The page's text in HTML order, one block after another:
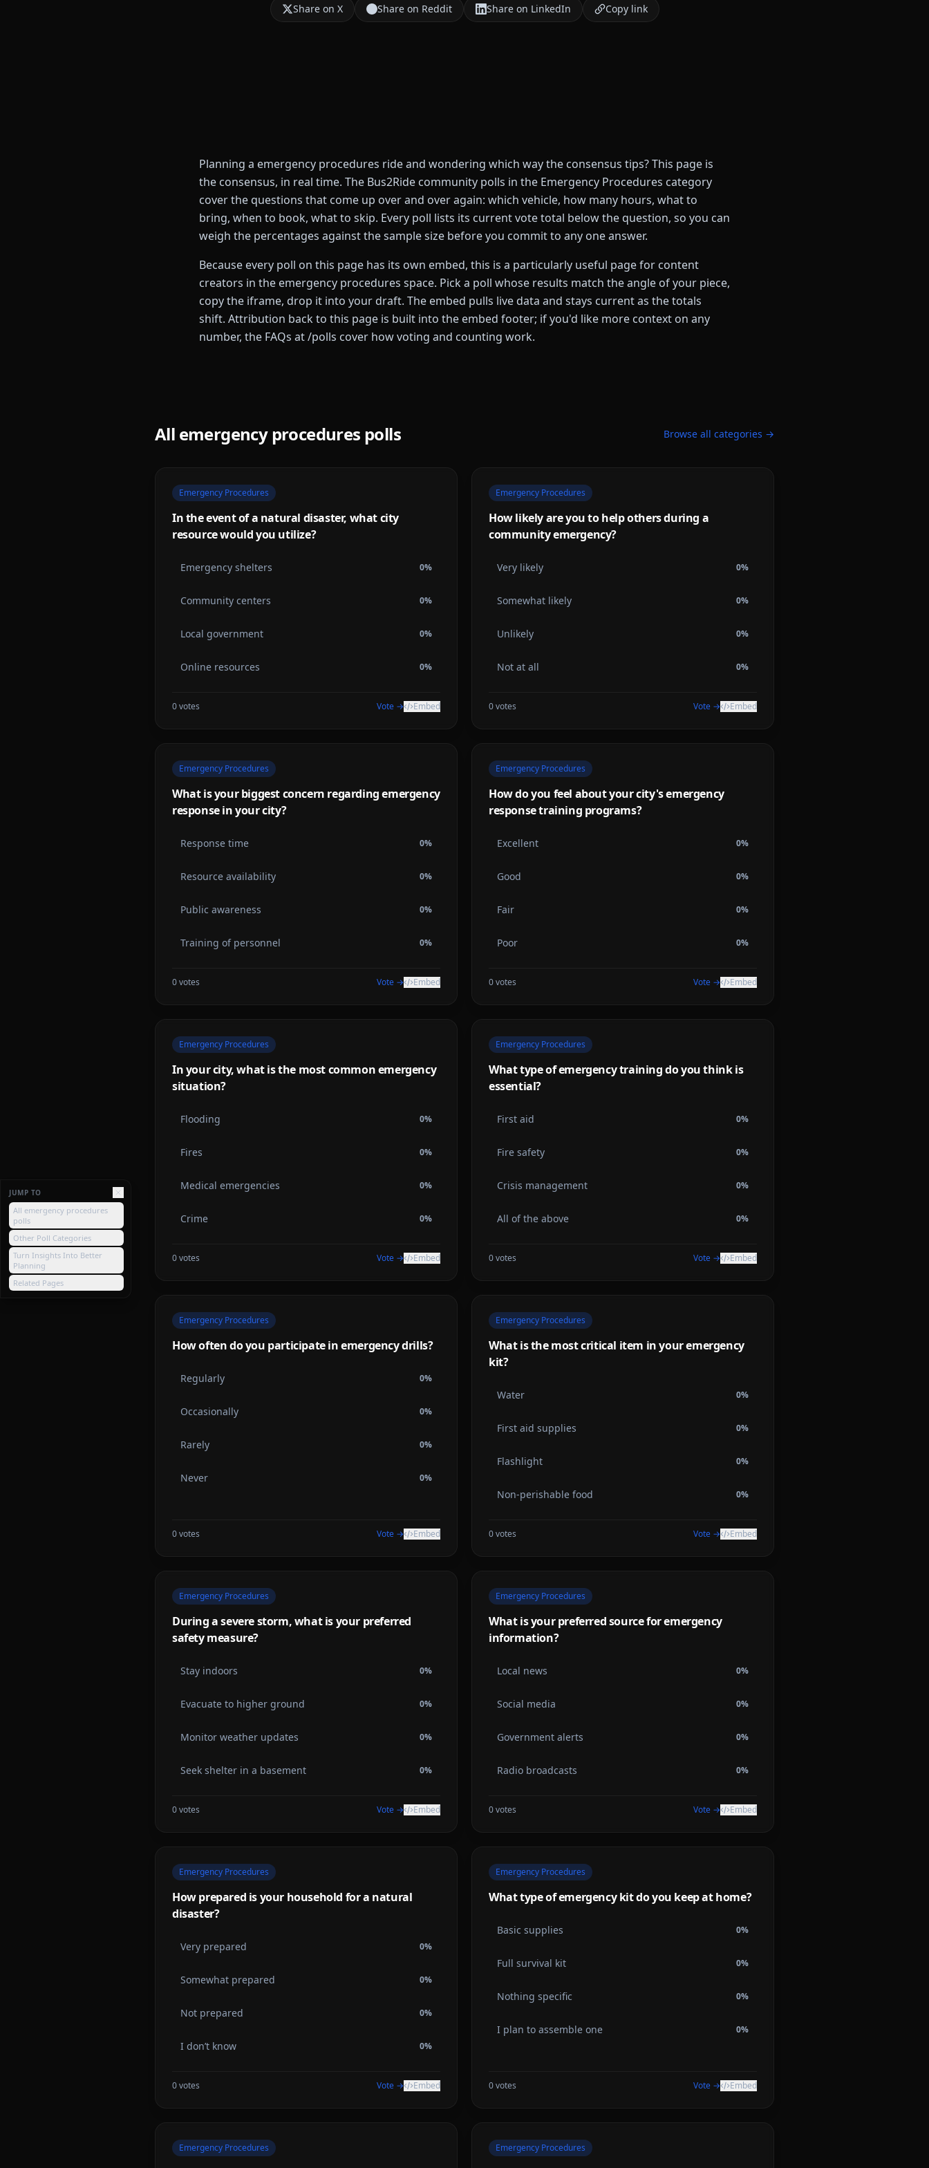
Share on X Share on Reddit Share on LinkedIn Copy link
Planning a emergency procedures ride and wondering which way the consensus tips? This page is
the consensus, in real time. The Bus2Ride community polls in the Emergency Procedures category
cover the questions that come up over and over again: which vehicle, how many hours, what to
bring, when to book, what to skip. Every poll lists its current vote total below the question, so you can
weigh the percentages against the sample size before you commit to any one answer.
Because every poll on this page has its own embed, this is a particularly useful page for content
creators in the emergency procedures space. Pick a poll whose results match the angle of your piece,
copy the iframe, drop it into your draft. The embed pulls live data and stays current as the totals
shift. Attribution back to this page is built into the embed footer; if you'd like more context on any
number, the FAQs at /polls cover how voting and counting work.
All emergency procedures polls Browse all categories →
Emergency Procedures
In the event of a natural disaster, what city
resource would you utilize?
Emergency shelters 0%
Community centers 0%
Local government 0%
Online resources 0%
0votes Vote → Embed
Emergency Procedures
How likely are you to help others during a
community emergency?
Very likely 0%
Somewhat likely 0%
Unlikely 0%
Not at all 0%
0votes Vote → Embed
Emergency Procedures
What is your biggest concern regarding emergency
response in your city?
Response time 0%
Resource availability 0%
Public awareness 0%
Training of personnel 0%
0votes Vote → Embed
Emergency Procedures
How do you feel about your city's emergency
response training programs?
Excellent 0%
Good 0%
Fair 0%
Poor 0%
0votes Vote → Embed
Emergency Procedures
In your city, what is the most common emergency
situation?
Flooding 0%
Fires 0%
Medical emergencies 0%
Crime 0%
0votes Vote → Embed
Emergency Procedures
What type of emergency training do you think is
essential?
First aid 0%
Fire safety 0%
Crisis management 0%
All of the above 0%
0votes Vote → Embed
Emergency Procedures
How often do you participate in emergency drills?
Regularly 0%
Occasionally 0%
Rarely 0%
Never 0%
0votes Vote → Embed
Emergency Procedures
What is the most critical item in your emergency
kit?
Water 0%
First aid supplies 0%
Flashlight 0%
Non-perishable food 0%
0votes Vote → Embed
Emergency Procedures
During a severe storm, what is your preferred
safety measure?
Stay indoors 0%
Evacuate to higher ground 0%
Monitor weather updates 0%
Seek shelter in a basement 0%
0votes Vote → Embed
Emergency Procedures
What is your preferred source for emergency
information?
Local news 0%
Social media 0%
Government alerts 0%
Radio broadcasts 0%
0votes Vote → Embed
Emergency Procedures
How prepared is your household for a natural
disaster?
Very prepared 0%
Somewhat prepared 0%
Not prepared 0%
I don’t know 0%
0votes Vote → Embed
Emergency Procedures
What type of emergency kit do you keep at home?
Basic supplies 0%
Full survival kit 0%
Nothing specific 0%
I plan to assemble one 0%
0votes Vote → Embed
Emergency Procedures Emergency Procedures
JUMP TO
All emergency procedures
polls
Other Poll Categories
Turn Insights Into Better
Planning
Related Pages